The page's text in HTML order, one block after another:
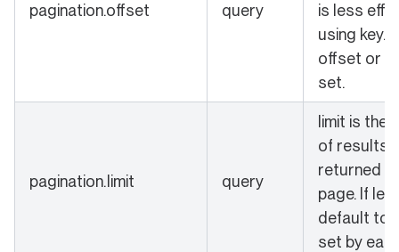
pagination.offset query
is less
using key.
offset or
set.
pagination.limit query
limit is the
of results
returned
page. If
default to
set by